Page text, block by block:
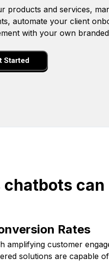
products and services,
automate your client
with your own
Started
chatbots can
Rates
amplifying customer
solutions are capable of